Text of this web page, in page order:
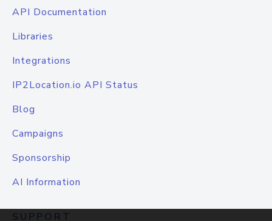
API Documentation
Libraries
Integrations
IP2Location.io API Status
Blog
Campaigns
Sponsorship
AI Information
SUPPORT